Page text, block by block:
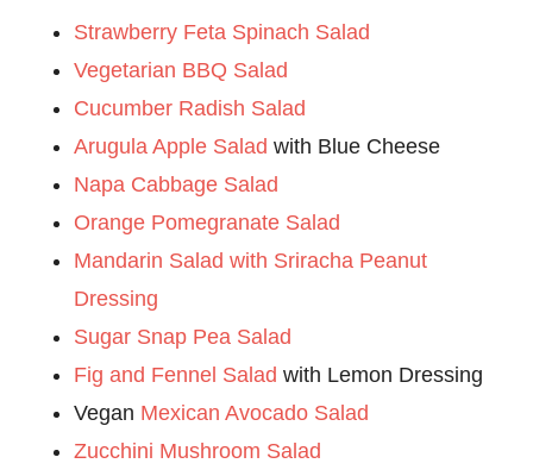
Strawberry Feta Spinach Salad
Vegetarian BBQ Salad
Cucumber Radish Salad
Arugula Apple Salad with Blue Cheese
Napa Cabbage Salad
Orange Pomegranate Salad
Mandarin Salad with Sriracha Peanut
Dressing
Sugar Snap Pea Salad
Fig and Fennel Salad with Lemon Dressing
Vegan Mexican Avocado Salad
Zucchini Mushroom Salad